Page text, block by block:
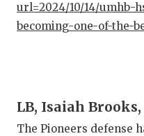
url=2024/10/14/
becoming-one-of-the-
LB, Isaiah Brooks,
The Pioneers defense